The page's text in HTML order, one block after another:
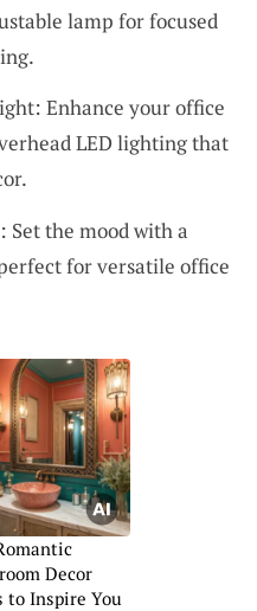
lamp for focused
Enhance your office
LED lighting that
Set the mood with a
for versatile office
Decor
to Inspire You